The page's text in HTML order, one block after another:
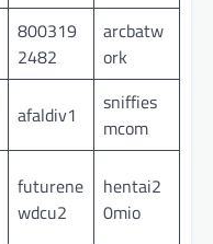
800319
2482
arcbatw
ork
afaldiv1
sniffies
mcom
futurene
wdcu2
hentai2
0mio